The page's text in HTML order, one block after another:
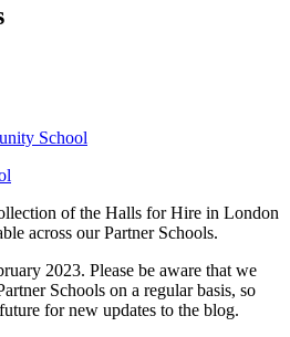
School
of the Halls for Hire in London
across our Partner Schools.
2023. Please be aware that we
Schools on a regular basis, so
for new updates to the blog.